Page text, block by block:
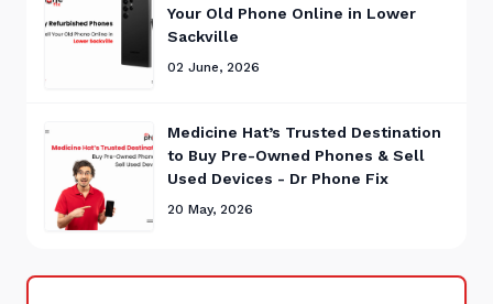
Your Old Phone Online in Lower
Sackville
02 June, 2026
Medicine Hat’s Trusted Destination
to Buy Pre-Owned Phones & Sell
Used Devices - Dr Phone Fix
20 May, 2026